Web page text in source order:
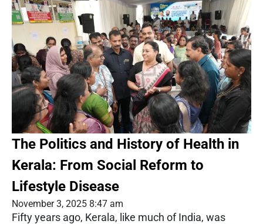
The Politics and History of Health in
Kerala: From Social Reform to
Lifestyle Disease
November 3, 2025 8:47 am
Fifty years ago, Kerala, like much of India, was